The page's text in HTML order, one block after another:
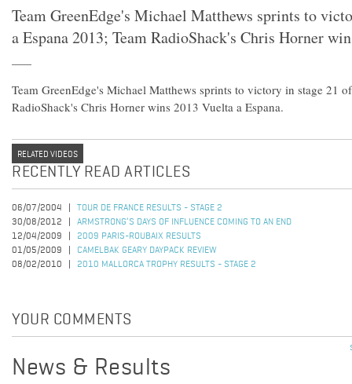
Team GreenEdge's Michael Matthews sprints to
a Espana 2013; Team RadioShack's Chris Horner
Team GreenEdge's Michael Matthews sprints to victory in stage 21
RadioShack's Chris Horner wins 2013 Vuelta a Espana.
RELATED VIDEOS
RECENTLY READ ARTICLES
06/07/2004
TOUR DE FRANCE RESULTS - STAGE 2
30/08/2012
ARMSTRONG’S DAYS OF INFLUENCE COMING TO AN END
12/04/2009
2009 PARIS-ROUBAIX RESULTS
01/05/2009
CAMELBAK GEARY DAYPACK REVIEW
08/02/2010
2010 MALLORCA TROPHY RESULTS - STAGE 2
YOUR COMMENTS
News & Results